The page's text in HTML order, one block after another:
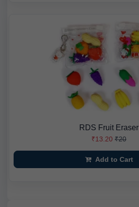
RDS Fruit Eraser
₹13.20 ₹20
Add to Cart